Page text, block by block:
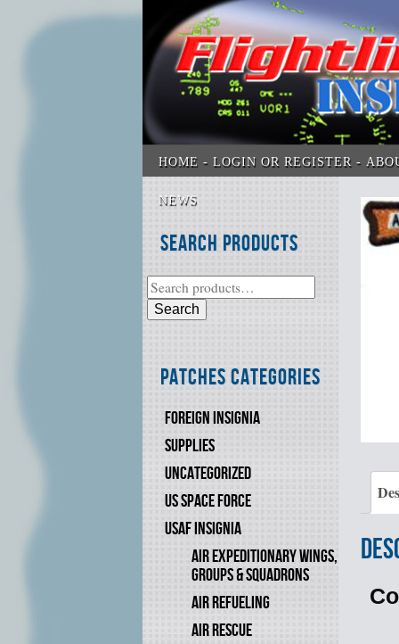
HOME LOGIN OR REGISTER
NEWS
Search Products
Search
Patches Categories
FOREIGN INSIGNIA
SUPPLIES
UNCATEGORIZED
US SPACE FORCE
USAF INSIGNIA
AIR EXPEDITIONARY WINGS,
GROUPS & SQUADRONS
AIR REFUELING
AIR RESCUE